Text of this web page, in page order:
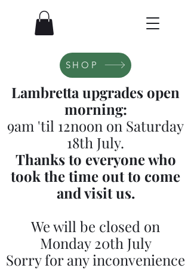
SHOP
Lambretta upgrades open
morning:
9am 'til 12noon on Saturday
18th July.
Thanks to everyone who
took the time out to come
and visit us.
We will be closed on
Monday 20th July
Sorry for any inconvenience